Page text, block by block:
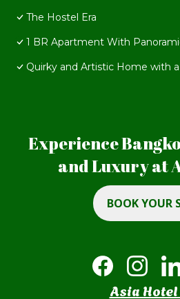
The Hostel Era
1 BR Apartment With
Quirky and Artistic Home with
Experience
and Luxury at
BOOK YOUR
Asia Hotel